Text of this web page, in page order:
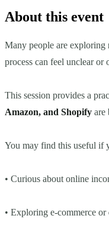
About this event
Many people are
process can feel unclear or
This session provides a
Amazon, and Shopify are
You may find this useful if
• Curious about online
• Exploring e-commerce